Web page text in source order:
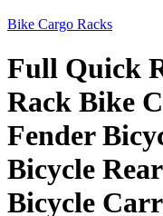
Bike Cargo Racks
Full Quick
Rack Bike
Fender
Bicycle
Bicycle